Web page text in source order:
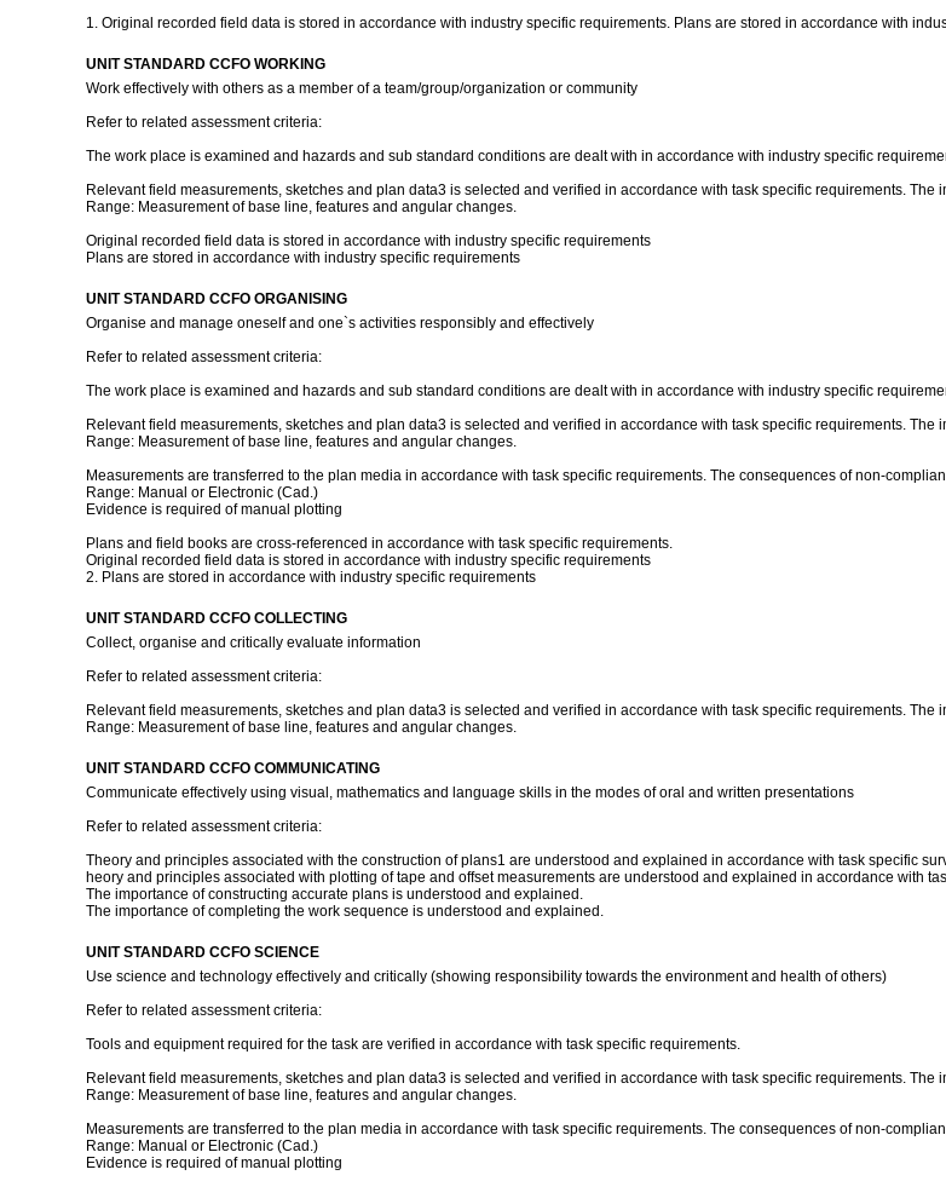
1. Original recorded field data is stored in accordance with industry specific requirements. Plans are stored in accordance with
UNIT STANDARD CCFO WORKING
Work effectively with others as a member of a team/group/organization or community
Refer to related assessment criteria:
The work place is examined and hazards and sub standard conditions are dealt with in accordance with industry specific
Relevant field measurements, sketches and plan data3 is selected and verified in accordance with task specific requirements. The
Range: Measurement of base line, features and angular changes.
Original recorded field data is stored in accordance with industry specific requirements
Plans are stored in accordance with industry specific requirements
UNIT STANDARD CCFO ORGANISING
Organise and manage oneself and one`s activities responsibly and effectively
Refer to related assessment criteria:
The work place is examined and hazards and sub standard conditions are dealt with in accordance with industry specific
Relevant field measurements, sketches and plan data3 is selected and verified in accordance with task specific requirements. The
Range: Measurement of base line, features and angular changes.
Measurements are transferred to the plan media in accordance with task specific requirements. The consequences of non-
Range: Manual or Electronic (Cad.)
Evidence is required of manual plotting
Plans and field books are cross-referenced in accordance with task specific requirements.
Original recorded field data is stored in accordance with industry specific requirements
2. Plans are stored in accordance with industry specific requirements
UNIT STANDARD CCFO COLLECTING
Collect, organise and critically evaluate information
Refer to related assessment criteria:
Relevant field measurements, sketches and plan data3 is selected and verified in accordance with task specific requirements. The
Range: Measurement of base line, features and angular changes.
UNIT STANDARD CCFO COMMUNICATING
Communicate effectively using visual, mathematics and language skills in the modes of oral and written presentations
Refer to related assessment criteria:
Theory and principles associated with the construction of plans1 are understood and explained in accordance with task specific
heory and principles associated with plotting of tape and offset measurements are understood and explained in accordance with
The importance of constructing accurate plans is understood and explained.
The importance of completing the work sequence is understood and explained.
UNIT STANDARD CCFO SCIENCE
Use science and technology effectively and critically (showing responsibility towards the environment and health of others)
Refer to related assessment criteria:
Tools and equipment required for the task are verified in accordance with task specific requirements.
Relevant field measurements, sketches and plan data3 is selected and verified in accordance with task specific requirements. The
Range: Measurement of base line, features and angular changes.
Measurements are transferred to the plan media in accordance with task specific requirements. The consequences of non-
Range: Manual or Electronic (Cad.)
Evidence is required of manual plotting